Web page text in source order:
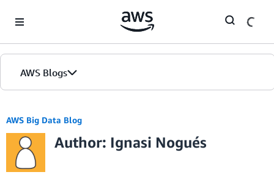
AWS Blogs
AWS Big Data Blog
Author: Ignasi Nogués